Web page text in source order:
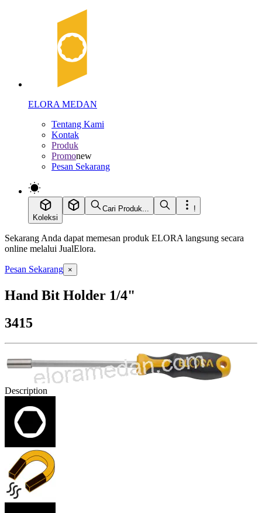
ELORA MEDAN
Tentang Kami
Kontak
Produk
Promonew
Pesan Sekarang
Koleksi
Cari Produk... !
Sekarang Anda dapat memesan produk ELORA langsung secara
online melalui JualElora.
Pesan Sekarang ×
Hand Bit Holder 1/4"
3415
Description